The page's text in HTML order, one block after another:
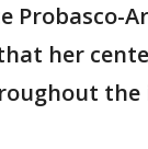
Probasco-
her